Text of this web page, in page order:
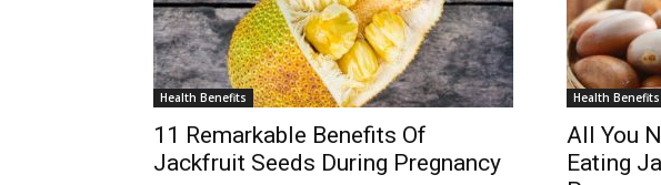
Health Benefits
11 Remarkable Benefits Of
Jackfruit Seeds During Pregnancy
Health Benefits
All You
Eating